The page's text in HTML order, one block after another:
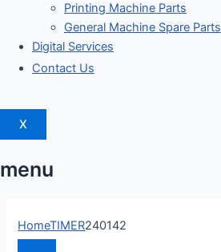
Printing Machine Parts
General Machine Spare Parts
Digital Services
Contact Us
X
menu
HomeTIMER240142